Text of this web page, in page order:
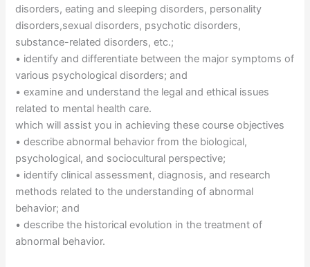
disorders, eating and sleeping disorders, personality
disorders,sexual disorders, psychotic disorders,
substance-related disorders, etc.;
• identify and differentiate between the major symptoms of
various psychological disorders; and
• examine and understand the legal and ethical issues
related to mental health care.
which will assist you in achieving these course objectives
• describe abnormal behavior from the biological,
psychological, and sociocultural perspective;
• identify clinical assessment, diagnosis, and research
methods related to the understanding of abnormal
behavior; and
• describe the historical evolution in the treatment of
abnormal behavior.